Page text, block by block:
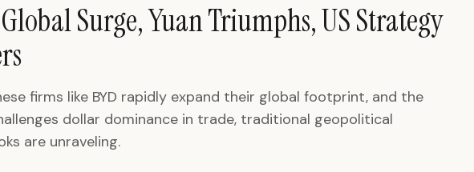
Surge, Yuan Triumphs, US Strategy
firms like BYD rapidly expand their global footprint, and the
dollar dominance in trade, traditional geopolitical
are unraveling.